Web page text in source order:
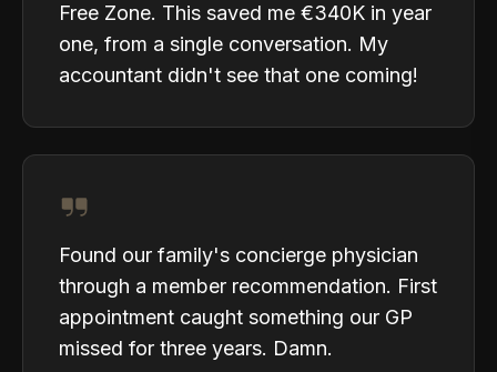
Free Zone. This saved me €340K in year
one, from a single conversation. My
accountant didn't see that one coming!
Found our family's concierge physician
through a member recommendation. First
appointment caught something our GP
missed for three years. Damn.